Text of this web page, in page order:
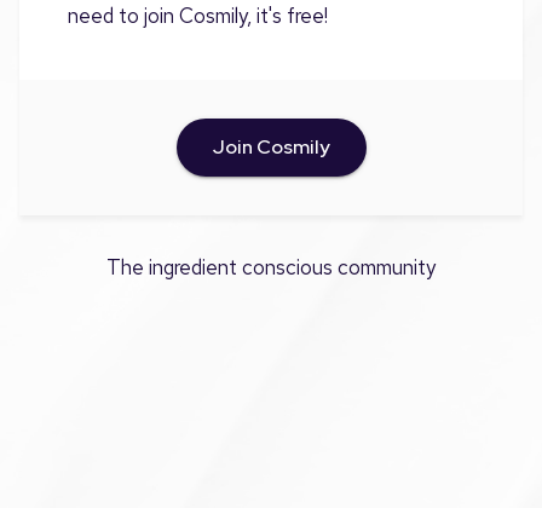
need to join Cosmily, it's free!
Join Cosmily
The ingredient conscious community